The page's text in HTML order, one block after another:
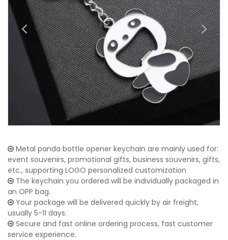
Metal panda bottle opener keychain are mainly used for:
event souvenirs, promotional gifts, business souvenirs, gifts,
etc., supporting LOGO personalized customization
The keychain you ordered will be individually packaged in
an OPP bag.
Your package will be delivered quickly by air freight,
usually 5-11 days.
Secure and fast online ordering process, fast customer
service experience.